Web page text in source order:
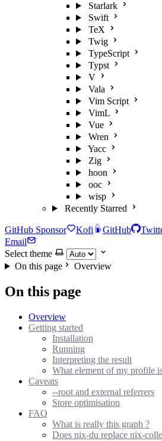
Starlark
Swift
TeX
Twig
TypeScript
Typst
V
Vala
Vim Script
VimL
Vue
Wren
Yacc
Zig
hoon
ooc
wisp
Recently Starred
GitHub Sponsor Kofi GitHub
Email
Select theme
On this page
Overview
On this page
Overview
Getting started
Installation
Running
Interpreting the result
What element of my profile
Caveats
--root and external referrers
Store optimisation
FAQ
What is really this graph ?
Does nix-du replace nix-